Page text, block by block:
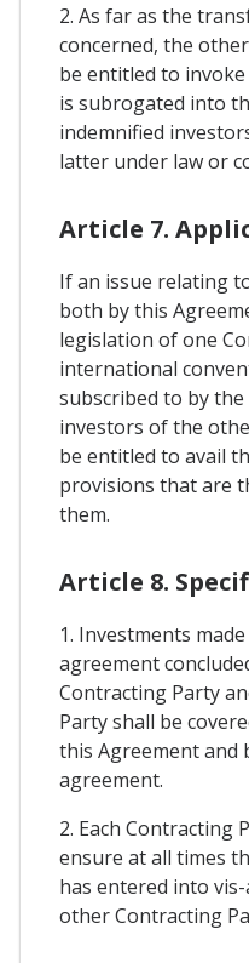
2. As far as the
concerned, the
be entitled to
is subrogated into
indemnified
latter under law or
Article 7.
If an issue relating
both by this
legislation of one
international
subscribed to by
investors of the
be entitled to avail
provisions that are
them.
Article 8.
1. Investments
agreement
Contracting Party
Party shall be
this Agreement and
agreement.
2. Each Contracting
ensure at all times
has entered into
other Contracting